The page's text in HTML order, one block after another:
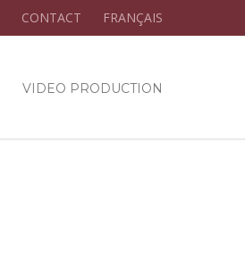
CONTACT FRANÇAIS
VIDEO PRODUCTION